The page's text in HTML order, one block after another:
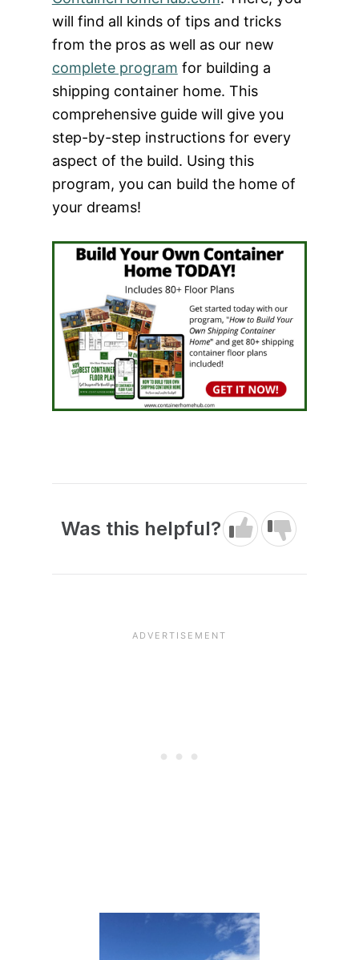
will find all kinds of tips and tricks
from the pros as well as our new
complete program for building a
shipping container home. This
comprehensive guide will give you
step-by-step instructions for every
aspect of the build. Using this
program, you can build the home of
your dreams!
Was this helpful?